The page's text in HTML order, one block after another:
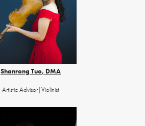
Shanrong Tuo, DMA
Artistic Advisor|Violinist